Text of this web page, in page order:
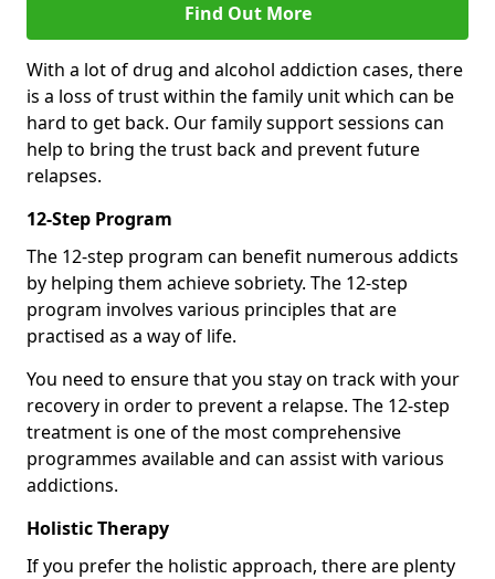
Find Out More
With a lot of drug and alcohol addiction cases, there
is a loss of trust within the family unit which can be
hard to get back. Our family support sessions can
help to bring the trust back and prevent future
relapses.
12-Step Program
The 12-step program can benefit numerous addicts
by helping them achieve sobriety. The 12-step
program involves various principles that are
practised as a way of life.
You need to ensure that you stay on track with your
recovery in order to prevent a relapse. The 12-step
treatment is one of the most comprehensive
programmes available and can assist with various
addictions.
Holistic Therapy
If you prefer the holistic approach, there are plenty